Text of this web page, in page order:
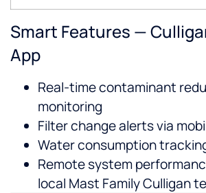
Smart Features —
App
Real-time contaminant
monitoring
Filter change alerts via
Water consumption
Remote system
local Mast Family Culligan